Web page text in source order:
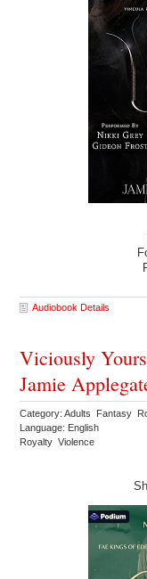
Audiobook Details
Viciously
Jamie
Category: Adults Fantasy
Language: English
Royalty Violence